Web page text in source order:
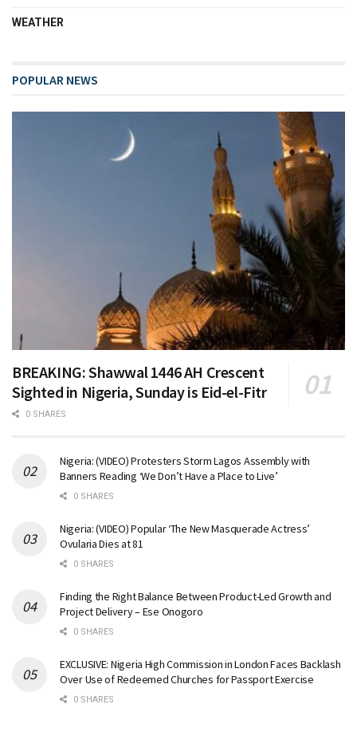
WEATHER
POPULAR NEWS
BREAKING: Shawwal 1446 AH Crescent
Sighted in Nigeria, Sunday is Eid-el-Fitr
0 SHARES
Nigeria: (VIDEO) Protesters Storm Lagos Assembly with
Banners Reading ‘We Don’t Have a Place to Live’
0 SHARES
Nigeria: (VIDEO) Popular ‘The New Masquerade Actress’
Ovularia Dies at 81
0 SHARES
Finding the Right Balance Between Product-Led Growth and
Project Delivery – Ese Onogoro
0 SHARES
EXCLUSIVE: Nigeria High Commission in London Faces Backlash
Over Use of Redeemed Churches for Passport Exercise
0 SHARES